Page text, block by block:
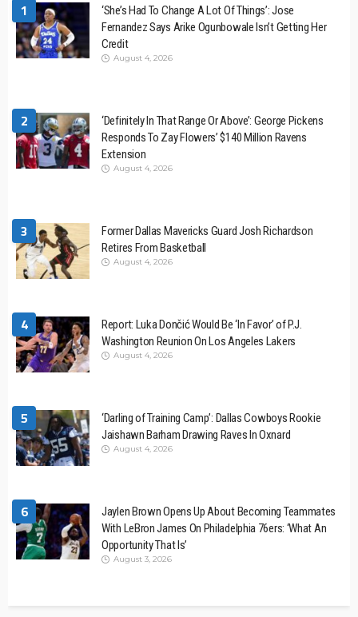
1
‘She’s Had To Change A Lot Of Things’: Jose
Fernandez Says Arike Ogunbowale Isn’t Getting Her
Credit
August 4, 2026
2
‘Definitely In That Range Or Above’: George Pickens
Responds To Zay Flowers’ $140 Million Ravens
Extension
August 4, 2026
3
Former Dallas Mavericks Guard Josh Richardson
Retires From Basketball
August 4, 2026
4
Report: Luka Dončić Would Be ‘In Favor’ of P.J.
Washington Reunion On Los Angeles Lakers
August 4, 2026
5
‘Darling of Training Camp’: Dallas Cowboys Rookie
Jaishawn Barham Drawing Raves In Oxnard
August 4, 2026
6
Jaylen Brown Opens Up About Becoming Teammates
With LeBron James On Philadelphia 76ers: ‘What An
Opportunity That Is’
August 3, 2026